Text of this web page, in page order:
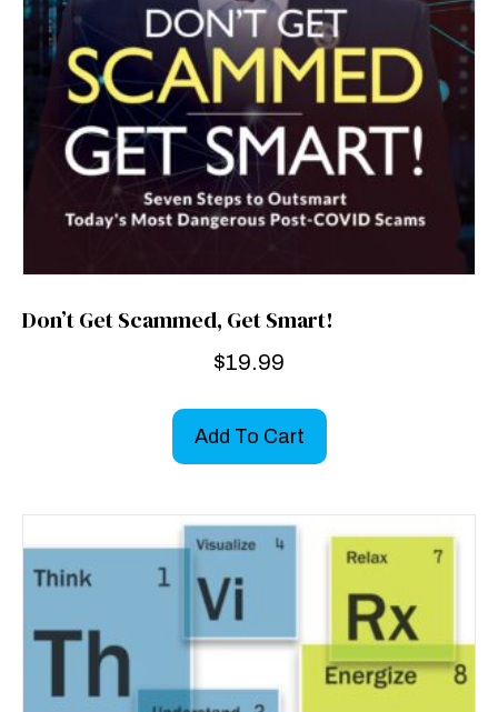
Don’t Get Scammed, Get Smart!
$19.99
Add To Cart